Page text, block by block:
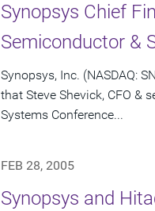
Synopsys Chief
Semiconductor &
Synopsys, Inc. (NASDAQ:
that Steve Shevick, CFO &
Systems Conference...
FEB 28, 2005
Synopsys and